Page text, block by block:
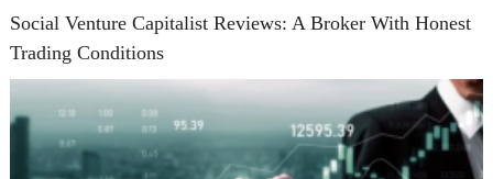
Social Venture Capitalist Reviews: A Broker With Honest
Trading Conditions